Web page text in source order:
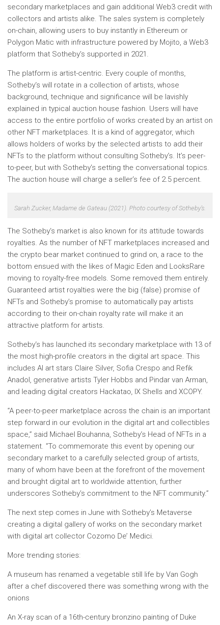
secondary marketplaces and gain additional Web3 credit with
collectors and artists alike. The sales system is completely
on-chain, allowing users to buy instantly in Ethereum or
Polygon Matic with infrastructure powered by Mojito, a Web3
platform that Sotheby’s supported in 2021.
The platform is artist-centric. Every couple of months,
Sotheby’s will rotate in a collection of artists, whose
background, technique and significance will be lavishly
explained in typical auction house fashion. Users will have
access to the entire portfolio of works created by an artist on
other NFT marketplaces. It is a kind of aggregator, which
allows holders of works by the selected artists to add their
NFTs to the platform without consulting Sotheby’s. It’s peer-
to-peer, but with Sotheby’s setting the conversational topics.
The auction house will charge a seller’s fee of 2.5 percent.
Sarah Zucker, Madame de Gateau (2021). Photo courtesy of Sotheby’s.
The Sotheby’s market is also known for its attitude towards
royalties. As the number of NFT marketplaces increased and
the crypto bear market continued to grind on, a race to the
bottom ensued with the likes of Magic Eden and LooksRare
moving to royalty-free models. Some removed them entirely.
Guaranteed artist royalties were the big (false) promise of
NFTs and Sotheby’s promise to automatically pay artists
according to their on-chain royalty rate will make it an
attractive platform for artists.
Sotheby’s has launched its secondary marketplace with 13 of
the most high-profile creators in the digital art space. This
includes AI art stars Claire Silver, Sofia Crespo and Refik
Anadol, generative artists Tyler Hobbs and Pindar van Arman,
and leading digital creators Hackatao, IX Shells and XCOPY.
“A peer-to-peer marketplace across the chain is an important
step forward in our evolution in the digital art and collectibles
space,” said Michael Bouhanna, Sotheby’s Head of NFTs in a
statement. “To commemorate this event by opening our
secondary market to a carefully selected group of artists,
many of whom have been at the forefront of the movement
and brought digital art to worldwide attention, further
underscores Sotheby’s commitment to the NFT community.”
The next step comes in June with Sotheby’s Metaverse
creating a digital gallery of works on the secondary market
with digital art collector Cozomo De’ Medici.
More trending stories:
A museum has renamed a vegetable still life by Van Gogh
after a chef discovered there was something wrong with the
onions
An X-ray scan of a 16th-century bronzino painting of Duke